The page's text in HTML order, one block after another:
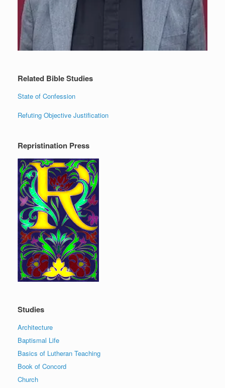
Related Bible Studies
State of Confession
Refuting Objective Justification
Repristination Press
Studies
Architecture
Baptismal Life
Basics of Lutheran Teaching
Book of Concord
Church